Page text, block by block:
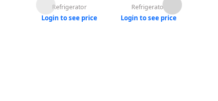
Refrigerator
Login to see price
Refrigerator
Login to see price